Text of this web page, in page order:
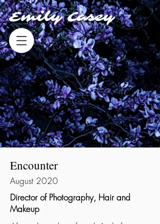
Emily Casey
Encounter
August 2020
Director of Photography, Hair and
Makeup